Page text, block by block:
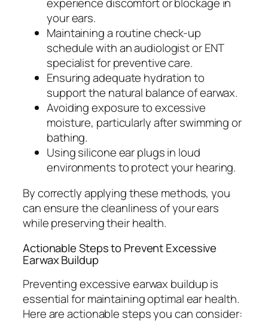
your ears.
Maintaining a routine check-up
schedule with an audiologist or ENT
specialist for preventive care.
Ensuring adequate hydration to
support the natural balance of earwax.
Avoiding exposure to excessive
moisture, particularly after swimming or
bathing.
Using silicone ear plugs in loud
environments to protect your hearing.
By correctly applying these methods, you
can ensure the cleanliness of your ears
while preserving their health.
Actionable Steps to Prevent Excessive
Earwax Buildup
Preventing excessive earwax buildup is
essential for maintaining optimal ear health.
Here are actionable steps you can consider: